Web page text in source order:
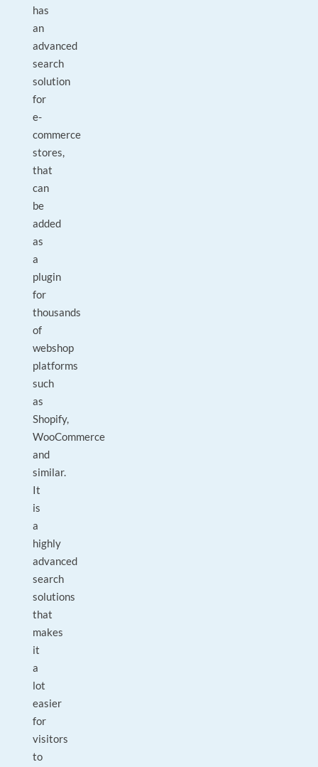
has
an
advanced
search
solution
for
e-
commerce
stores,
that
can
be
added
as
a
plugin
for
thousands
of
webshop
platforms
such
as
Shopify,
WooCommerce
and
similar.
It
is
a
highly
advanced
search
solutions
that
makes
it
a
lot
easier
for
visitors
to